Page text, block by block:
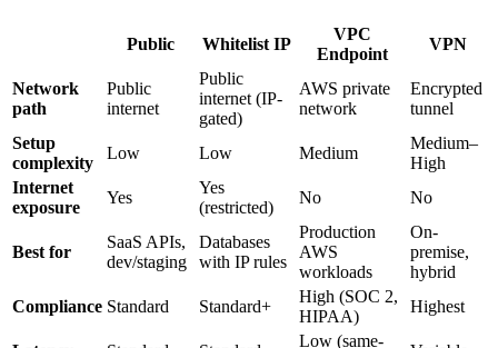
Public Whitelist IP
VPC
Endpoint
VPN
Network
path
Public
internet
Public
internet (IP-
gated)
AWS private
network
Encrypted
tunnel
Setup
complexity
Low Low Medium
Medium–
High
Internet
exposure
Yes
Yes
(restricted)
No No
Best for
SaaS APIs,
dev/staging
Databases
with IP rules
Production
AWS
workloads
On-
premise,
hybrid
Compliance Standard Standard+
High (SOC 2,
HIPAA)
Highest
Low (same-